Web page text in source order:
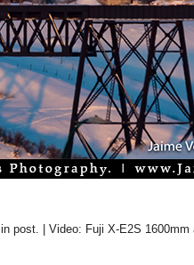
post. | Video: Fuji X-E2S 1600mm